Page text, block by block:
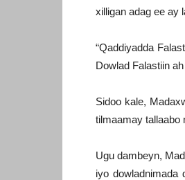
xilligan adag ee ay
“Qaddiyadda
Dowlad Falastiin
Sidoo kale,
tilmaamay tallaabo
Ugu dambeyn,
iyo dowladnimada